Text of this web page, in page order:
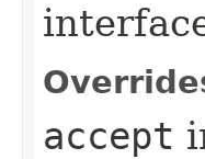
accept